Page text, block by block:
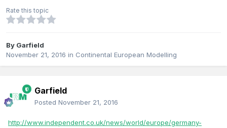
Rate this topic
By Garfield
November 21, 2016 in Continental European Modelling
Garfield
Posted November 21, 2016
http://www.independent.co.uk/news/world/europe/germany-